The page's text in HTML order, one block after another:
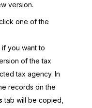
version.
one of the
if you want to
of the tax
tax agency. In
records on the
tab will be copied,